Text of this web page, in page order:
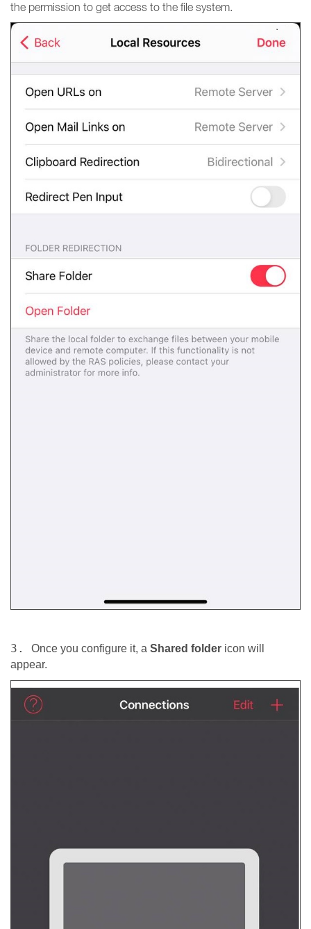
the permission to get access to the file system.
3. Once you configure it, a Shared folder icon will
appear.